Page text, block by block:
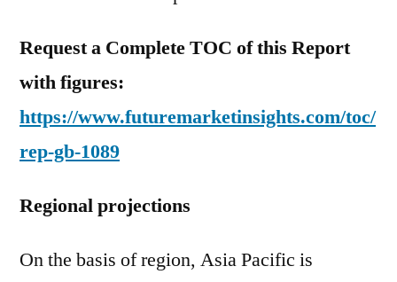
Request a Complete TOC of this Report
with figures:
https://www.futuremarketinsights.com/toc/
rep-gb-1089
Regional projections
On the basis of region, Asia Pacific is